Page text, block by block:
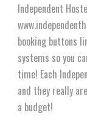
Independent
booking buttons
systems so you
time! Each
and they really
a budget!